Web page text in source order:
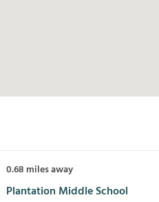
0.68 miles away
Plantation Middle School